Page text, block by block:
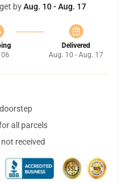
byAug. 10 - Aug. 17
Delivered
Aug. 10 - Aug. 17
all parcels
received